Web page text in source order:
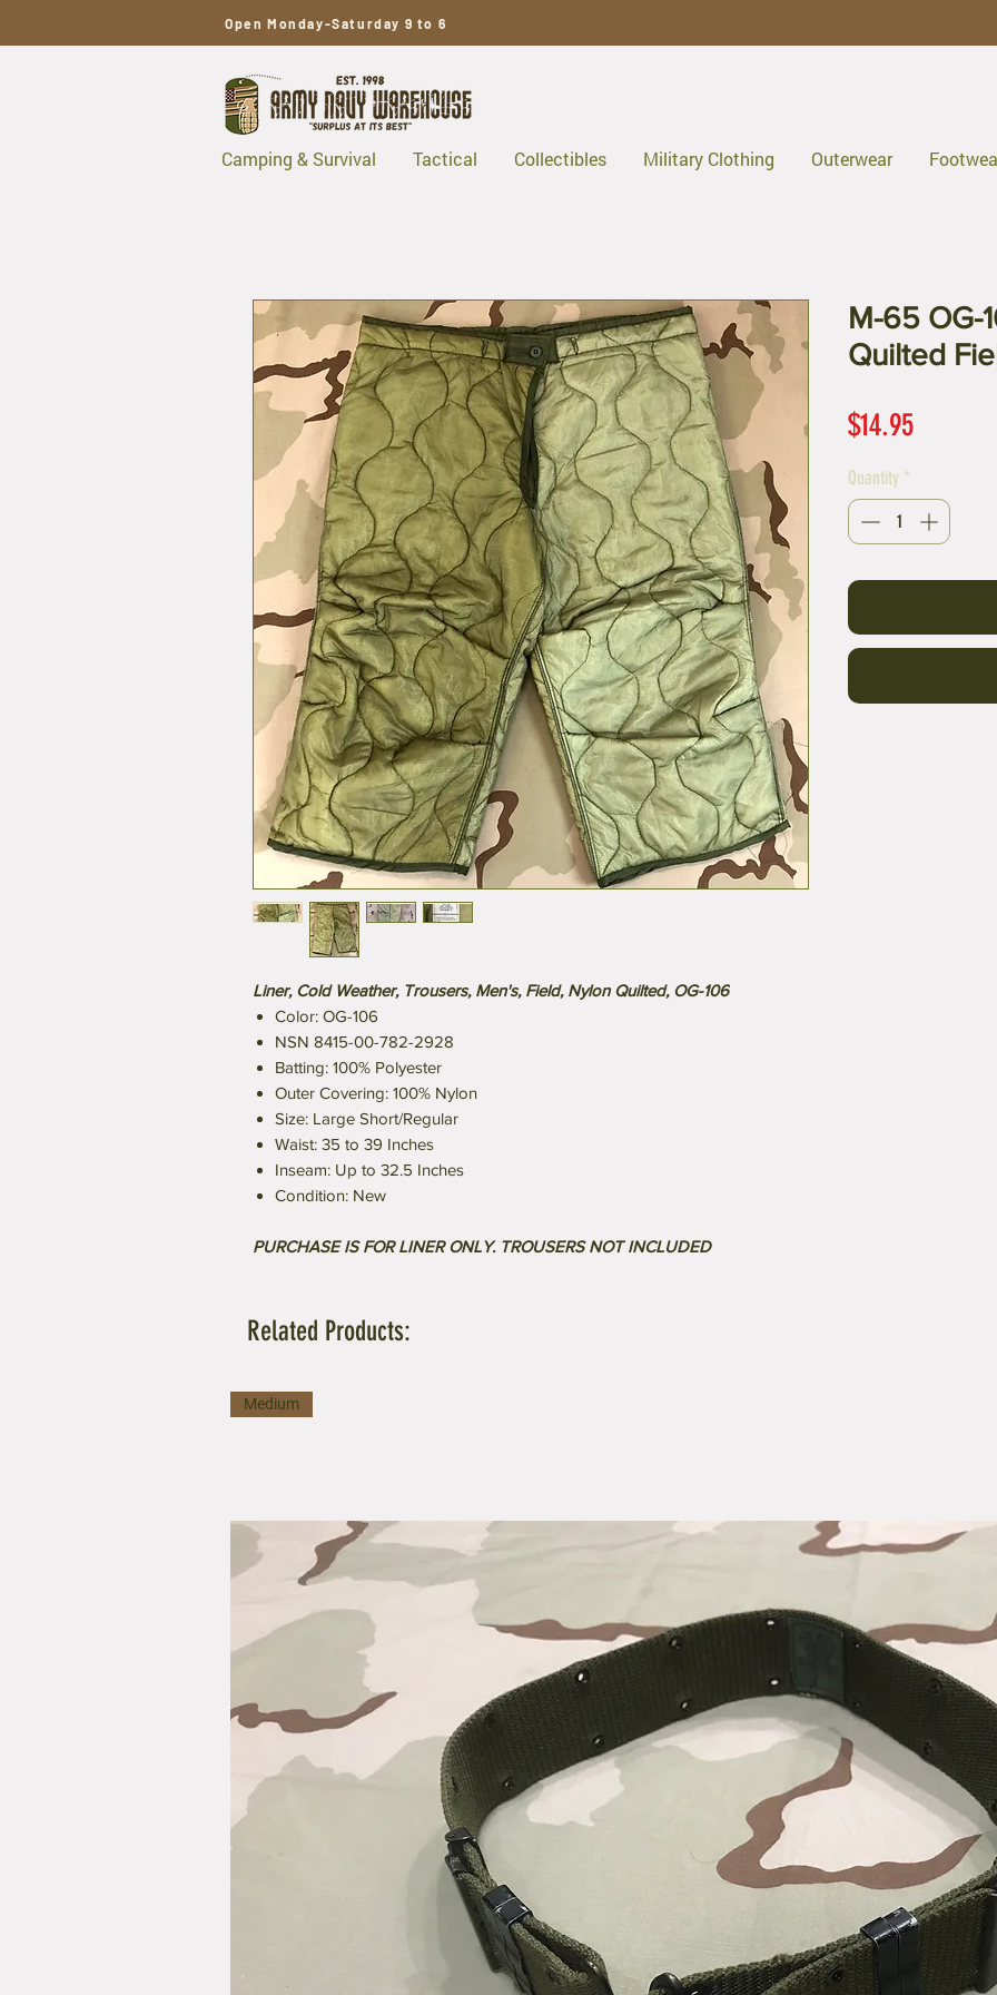
Open Monday-Saturday 9 to 6
Camping & Survival Tactical Collectibles Military Clothing Outerwear
Liner, Cold Weather, Trousers, Men's, Field, Nylon Quilted, OG-106
Color: OG-106
NSN 8415-00-782-2928
Batting: 100% Polyester
Outer Covering: 100% Nylon
Size: Large Short/Regular
Waist: 35 to 39 Inches
Inseam: Up to 32.5 Inches
Condition: New
PURCHASE IS FOR LINER ONLY. TROUSERS NOT INCLUDED
M-65 OG-
Quilted
$14.95Price
Quantity *
Related Products:
Medium